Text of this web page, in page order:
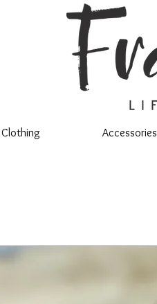
Clothing Accessories